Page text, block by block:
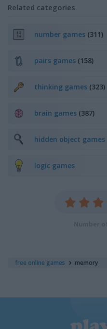
free online games memory
Related categories
number games (311)
pairs games (158)
thinking games (323)
brain games (387)
hidden object games
logic games